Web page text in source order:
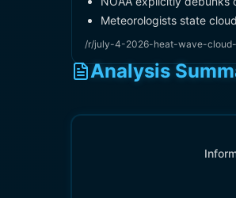
Meteorologists state
/r/july-4-2026-heat-wave-
Analysis